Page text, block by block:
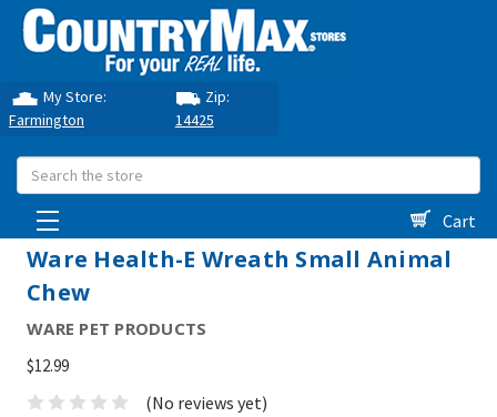
My Store:
Farmington
Zip:
14425
Search
Cart
Ware Health-E Wreath Small Animal
Chew
WARE PET PRODUCTS
$12.99
(No reviews yet)